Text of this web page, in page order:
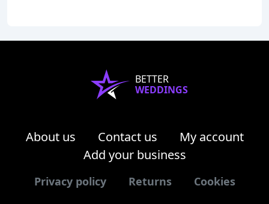
BETTER
WEDDINGS
About us Contact us
My account
Add your business
Privacy policy Returns Cookies